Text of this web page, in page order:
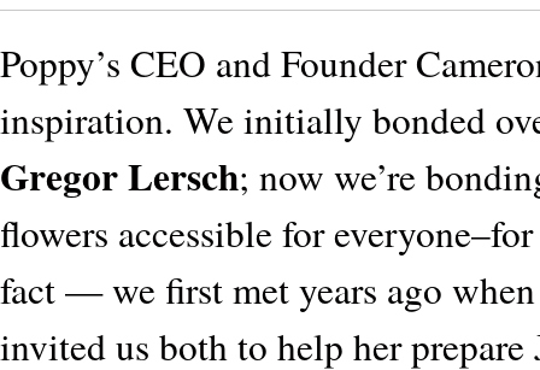
Poppy’s CEO and Founder
inspiration. We initially bonded
Gregor Lersch; now we’re
flowers accessible for
fact — we first met years ago
invited us both to help her